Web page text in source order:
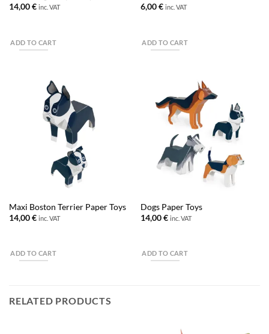
14,00€ inc. VAT
ADD TO CART
6,00€ inc. VAT
ADD TO CART
Maxi Boston Terrier Paper Toys
14,00€ inc. VAT
ADD TO CART
Dogs Paper Toys
14,00€ inc. VAT
ADD TO CART
RELATED PRODUCTS